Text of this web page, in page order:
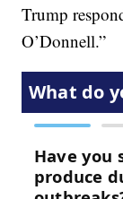
Trump
O’Donnell.”